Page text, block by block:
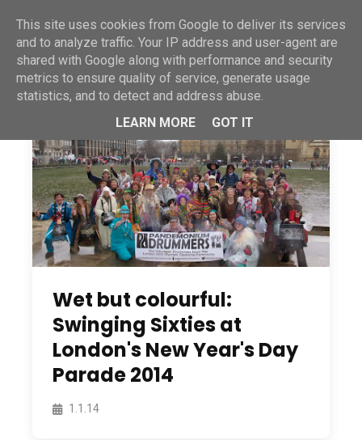
Wet but colourful:
Swinging Sixties at
London's New Year's Day
Parade 2014
1.1.14
This site uses cookies from Google to deliver its services
and to analyze traffic. Your IP address and user-agent are
shared with Google along with performance and security
metrics to ensure quality of service, generate usage
statistics, and to detect and address abuse.
LEARN MORE
GOT IT